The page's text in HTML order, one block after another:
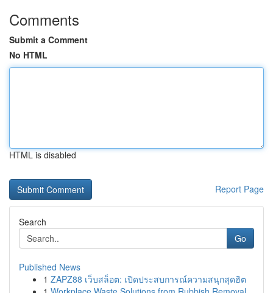
Comments
Submit a Comment
No HTML
HTML is disabled
Report Page
Search
Go
Published News
1 ZAPZ88 เว็บสล็อต: เปิดประสบการณ์ความสนุกสุดฮิต